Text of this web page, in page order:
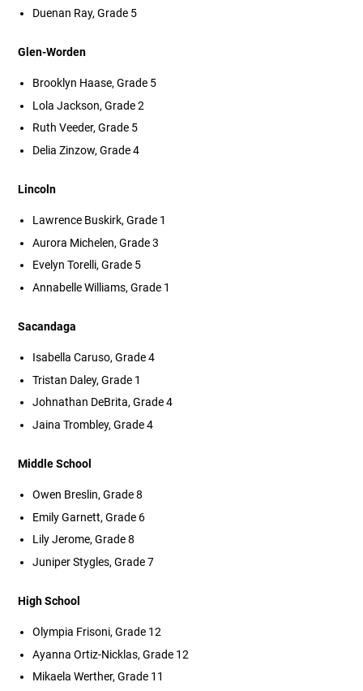
Duenan Ray, Grade 5
Glen-Worden
Brooklyn Haase, Grade 5
Lola Jackson, Grade 2
Ruth Veeder, Grade 5
Delia Zinzow, Grade 4
Lincoln
Lawrence Buskirk, Grade 1
Aurora Michelen, Grade 3
Evelyn Torelli, Grade 5
Annabelle Williams, Grade 1
Sacandaga
Isabella Caruso, Grade 4
Tristan Daley, Grade 1
Johnathan DeBrita, Grade 4
Jaina Trombley, Grade 4
Middle School
Owen Breslin, Grade 8
Emily Garnett, Grade 6
Lily Jerome, Grade 8
Juniper Stygles, Grade 7
High School
Olympia Frisoni, Grade 12
Ayanna Ortiz-Nicklas, Grade 12
Mikaela Werther, Grade 11